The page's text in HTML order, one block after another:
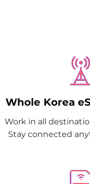
Whole Korea
Work in all
Stay connected